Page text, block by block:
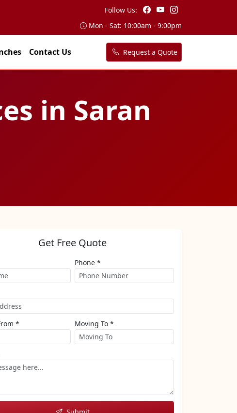
Follow Us:
Mon - Sat: 10:00am - 9:00pm
Contact Us Request a Quote
in Saran
Get Free Quote
Phone *
* Moving To *